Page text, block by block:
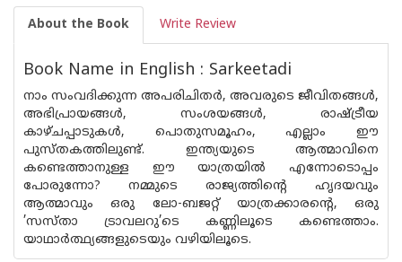
About the Book Write Review
Book Name in English : Sarkeetadi
നാം സംവദിക്കുന്ന അപരിചിതർ, അവരുടെ ജീവിതങ്ങൾ,
അഭിപ്രായങ്ങൾ, സംശയങ്ങൾ, രാഷ്ട്രീയ
കാഴ്ചപ്പാടുകൾ, പൊതുസമൂഹം, എല്ലാം ഈ
പുസ്‌തകത്തിലുണ്ട്. ഇന്ത്യയുടെ ആത്മാവിനെ
കണ്ടെത്താനുള്ള ഈ യാത്രയിൽ എന്നോടൊപ്പം
പോരുന്നോ? നമ്മുടെ രാജ്യത്തിൻ്റെ ഹൃദയവും
ആത്മാവും ഒരു ലോ-ബജറ്റ് യാത്രക്കാരൻ്റെ, ഒരു
’സസ്താ ട്രാവലറു’ടെ കണ്ണിലൂടെ കണ്ടെത്താം.
യാഥാർത്ഥ്യങ്ങളുടെയും വഴിയിലൂടെ.